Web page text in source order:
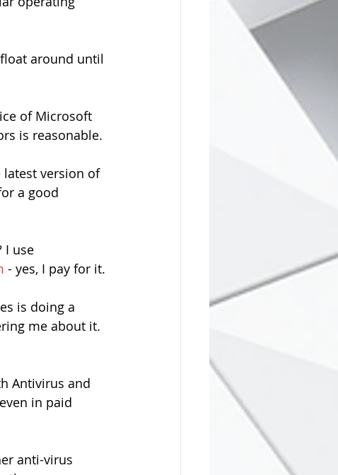
around until
of Microsoft
is reasonable.
latest version of
a good
I use
- yes, I pay for it.
me about it.
Antivirus and
in paid
anti-virus